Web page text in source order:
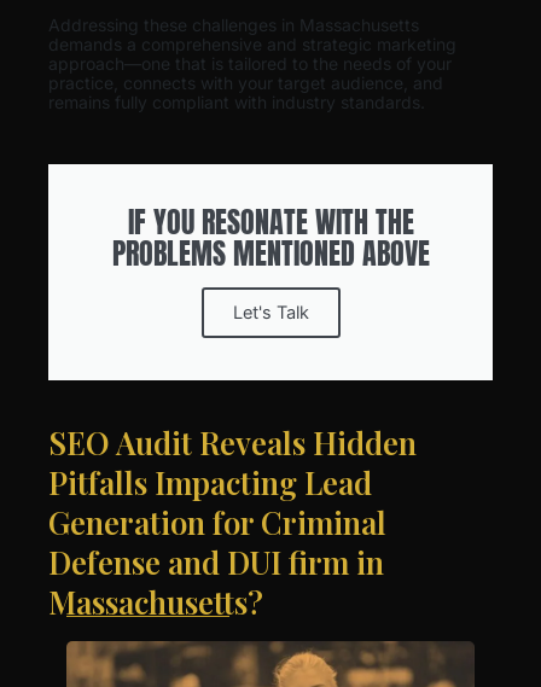
Addressing these challenges in Massachusetts
demands a comprehensive and strategic marketing
approach—one that is tailored to the needs of your
practice, connects with your target audience, and
remains fully compliant with industry standards.
IF YOU RESONATE WITH THE
PROBLEMS MENTIONED ABOVE
Let's Talk
SEO Audit Reveals Hidden
Pitfalls Impacting Lead
Generation for Criminal
Defense and DUI firm in
Massachusetts?